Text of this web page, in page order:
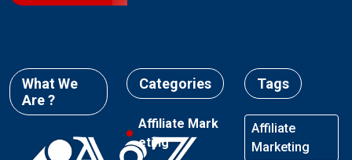
What We
Are ?
Categories
Affiliate Mark
eting
Tags
Affiliate
Marketing